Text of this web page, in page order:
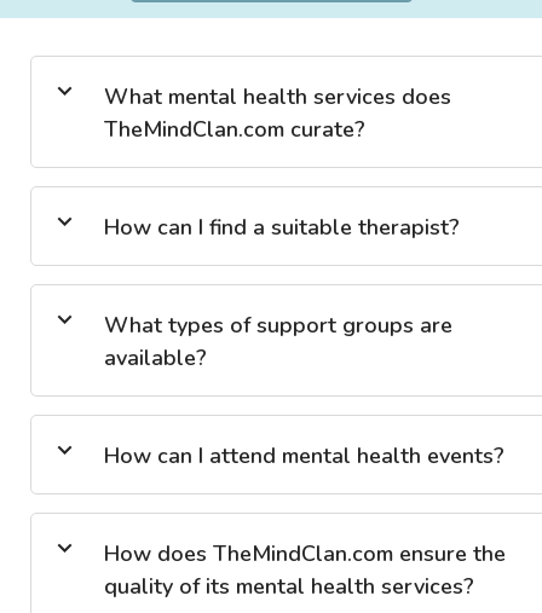
What mental health services does
TheMindClan.com curate?
How can I find a suitable therapist?
What types of support groups are
available?
How can I attend mental health events?
How does TheMindClan.com ensure the
quality of its mental health services?